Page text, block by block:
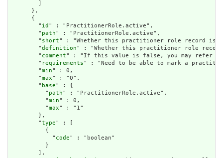
      },
      {
        "
id " : "PractitionerRole.active",
        "
path" : "PractitionerRole.active",
        "
short" : "Whether this practitioner role record is
        "
definition" : "Whether this practitioner role
        "
comment" : "If this value is false, you may refer to
        "
requirements" : "Need to be able to mark a
        "
min" : 0,
        "
max" : "0",
        "
base" : {
          "
path" : "PractitionerRole.active",
          "
min" : 0,
          "
max" : "1"
        },
        "
type" : [
          {
            "
code" : "boolean"
          }
        ],